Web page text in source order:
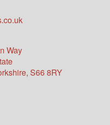
Way
, S66 8RY